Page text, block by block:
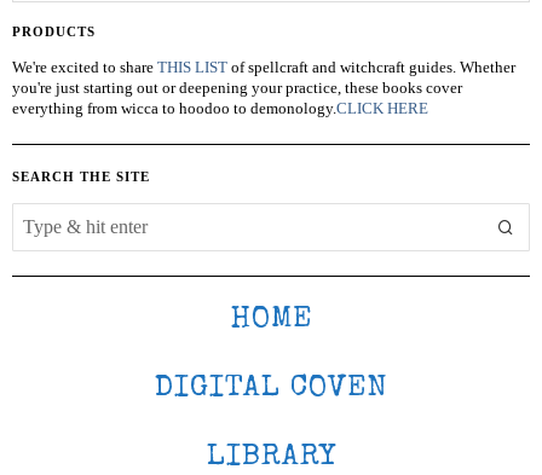
PRODUCTS
We're excited to share THIS LIST of spellcraft and witchcraft guides. Whether
you're just starting out or deepening your practice, these books cover
everything from wicca to hoodoo to demonology.CLICK HERE
SEARCH THE SITE
HOME
DIGITAL COVEN
LIBRARY